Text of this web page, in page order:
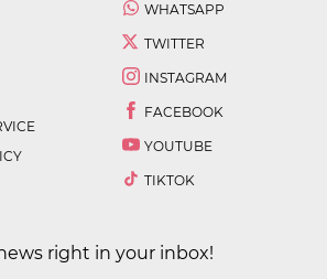
WHATSAPP
TWITTER
INSTAGRAM
FACEBOOK
YOUTUBE
TIKTOK
right in your inbox!